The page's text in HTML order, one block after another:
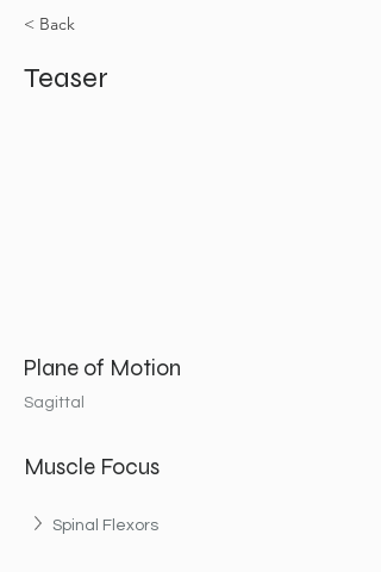
< Back
Teaser
Plane of Motion
Sagittal
Muscle Focus
Spinal Flexors